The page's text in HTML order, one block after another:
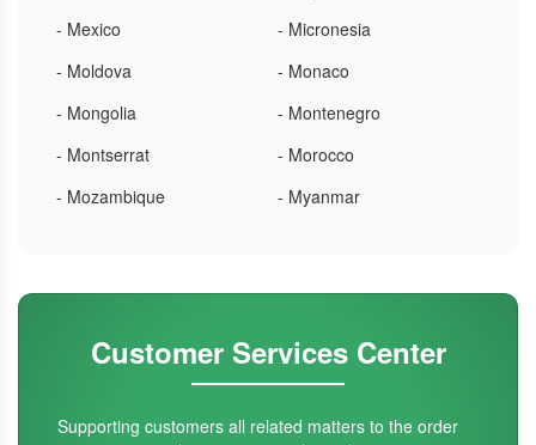
- Mexico
- Micronesia
- Moldova
- Monaco
- Mongolia
- Montenegro
- Montserrat
- Morocco
- Mozambique
- Myanmar
Customer Services Center
Supporting customers all related matters to the order